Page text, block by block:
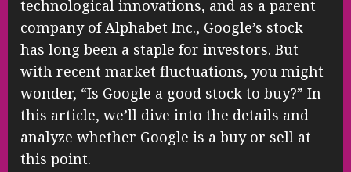
technological innovations, and as a parent
company of Alphabet Inc., Google’s stock
has long been a staple for investors. But
with recent market fluctuations, you might
wonder, “Is Google a good stock to buy?” In
this article, we’ll dive into the details and
analyze whether Google is a buy or sell at
this point.